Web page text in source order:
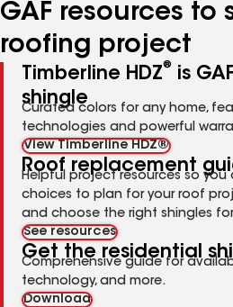
GAF resources to
roofing project
Timberline HDZ®
is
shingle
Curated colors for any home,
technologies and powerful
View Timberline HDZ®
Roof replacement
Helpful project resources so you
choices to plan for your roof
and choose the right shingles
See resources
Get the residential
Comprehensive guide for
technology, and more.
Download